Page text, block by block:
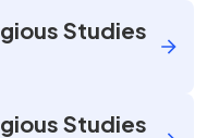
Studies
Studies